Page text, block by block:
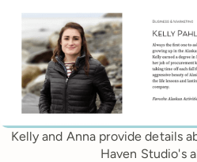
Kelly and Anna provide details
Haven Studio's